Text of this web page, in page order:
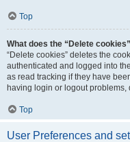
Top
What does the “Delete
“Delete cookies” deletes the
authenticated and logged into
as read tracking if they have
having login or logout problems,
Top
User Preferences and